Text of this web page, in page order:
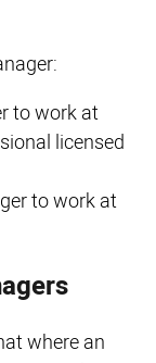
to work at
licensed
to work at
where an